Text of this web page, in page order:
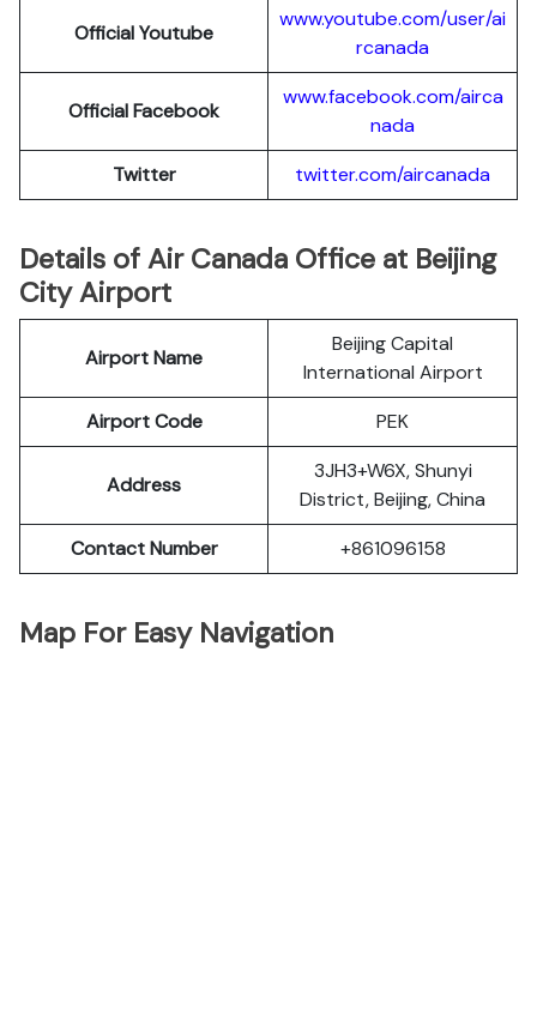
Official Youtube
www.youtube.com/user/ai
rcanada
Official Facebook
www.facebook.com/airca
nada
Twitter
twitter.com/aircanada
Details of Air Canada Office at Beijing
City Airport
Airport Name
Beijing Capital
International Airport
Airport Code
PEK
Address
3JH3+W6X, Shunyi
District, Beijing, China
Contact Number
+861096158
Map For Easy Navigation